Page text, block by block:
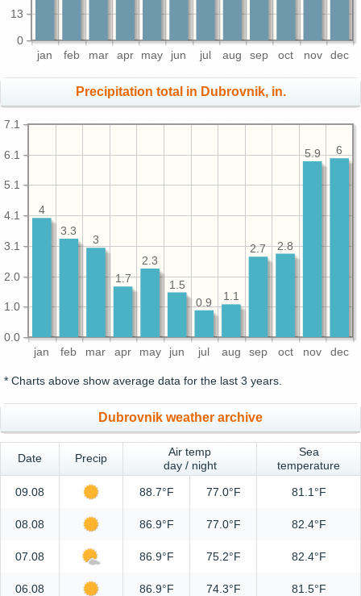
jan feb mar apr may jun jul aug sep oct nov dec
0
13
Precipitation total in Dubrovnik, in.
jan feb mar apr may jun jul aug sep oct nov dec
0.0
1.0
2.0
3.1
4.1
5.1
6.1
7.1
6
5.9
2.8
2.7
1.1
0.9
1.5
2.3
1.7
3
3.3
4
* Charts above show average data for the last 3 years.
Dubrovnik weather archive
Date Precip
Air temp
day / night
Sea
temperature
09.08 88.7°F 77.0°F 81.1°F
08.08 86.9°F 77.0°F 82.4°F
07.08 86.9°F 75.2°F 82.4°F
06.08 86.9°F 74.3°F 81.5°F